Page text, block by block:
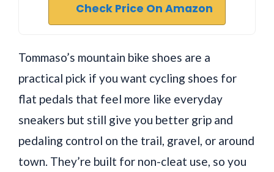
Check Price On Amazon
Tommaso’s mountain bike shoes are a
practical pick if you want cycling shoes for
flat pedals that feel more like everyday
sneakers but still give you better grip and
pedaling control on the trail, gravel, or around
town. They’re built for non-cleat use, so you